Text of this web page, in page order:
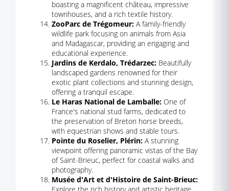
boasting a magnificent château, impressive
townhouses, and a rich textile history.
ZooParc de Trégomeur: A family-friendly
wildlife park focusing on animals from Asia
and Madagascar, providing an engaging and
educational experience.
Jardins de Kerdalo, Trédarzec: Beautifully
landscaped gardens renowned for their
exotic plant collections and stunning design,
offering a tranquil escape.
Le Haras National de Lamballe: One of
France's national stud farms, dedicated to
the preservation of Breton horse breeds,
with equestrian shows and stable tours.
Pointe du Roselier, Plérin: A stunning
viewpoint offering panoramic vistas of the Bay
of Saint-Brieuc, perfect for coastal walks and
photography.
Musée d'Art et d'Histoire de Saint-Brieuc: